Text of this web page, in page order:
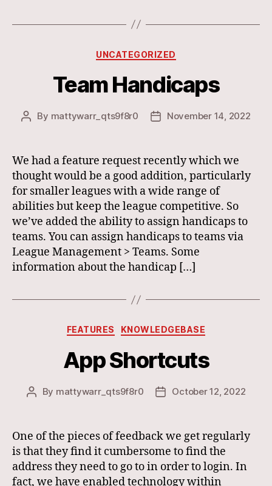
Categories
UNCATEGORIZED
Team Handicaps
Post
By mattywarr_qts9f8r0
PostNovember 14, 2022
We had a feature request recently which we
thought would be a good addition, particularly
for smaller leagues with a wide range of
abilities but keep the league competitive. So
we’ve added the ability to assign handicaps to
teams. You can assign handicaps to teams via
League Management > Teams. Some
information about the handicap […]
Categories
FEATURES KNOWLEDGEBASE
App Shortcuts
Post
By mattywarr_qts9f8r0
PostOctober 12, 2022
One of the pieces of feedback we get regularly
is that they find it cumbersome to find the
address they need to go to in order to login. In
fact, we have enabled technology within